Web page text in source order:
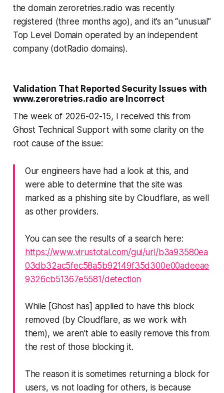
the domain zeroretries.radio was recently
registered (three months ago), and it’s an “unusual”
Top Level Domain operated by an independent
company (dotRadio domains).
Validation That Reported Security Issues with
www.zeroretries.radio are Incorrect
The week of 2026-02-15, I received this from
Ghost Technical Support with some clarity on the
root cause of the issue:
Our engineers have had a look at this, and
were able to determine that the site was
marked as a phishing site by Cloudflare, as well
as other providers.
You can see the results of a search here:
https://www.virustotal.com/gui/url/b3a93580ea
03db32ac5fec58a5b92149f35d300e00adeeae
9326cb51367e5581/detection
While [Ghost has] applied to have this block
removed (by Cloudflare, as we work with
them), we aren’t able to easily remove this from
the rest of those blocking it.
The reason it is sometimes returning a block for
users, vs not loading for others, is because